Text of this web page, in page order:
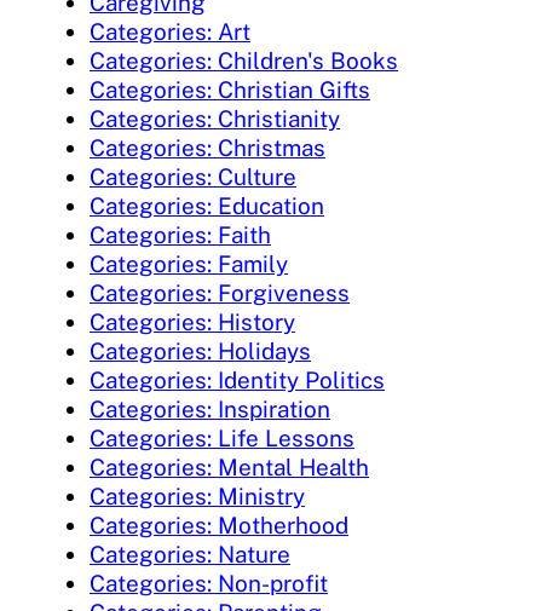
Categories: Art
Categories: Children's Books
Categories: Christian Gifts
Categories: Christianity
Categories: Christmas
Categories: Culture
Categories: Education
Categories: Faith
Categories: Family
Categories: Forgiveness
Categories: History
Categories: Holidays
Categories: Identity Politics
Categories: Inspiration
Categories: Life Lessons
Categories: Mental Health
Categories: Ministry
Categories: Motherhood
Categories: Nature
Categories: Non-profit